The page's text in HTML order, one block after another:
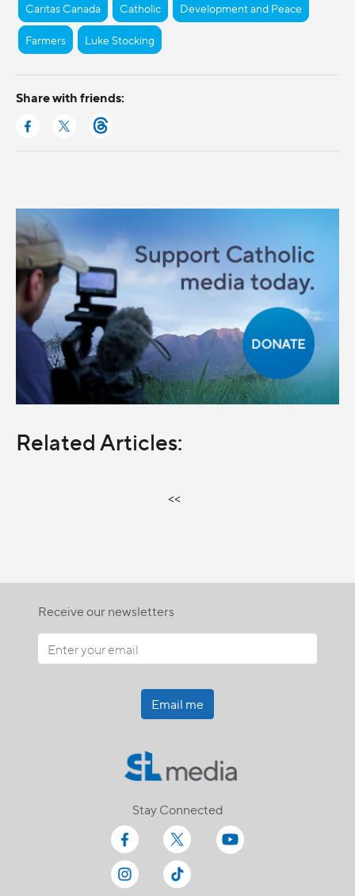
Caritas Canada Catholic Development and Peace
Farmers Luke Stocking
Share with friends:
Related Articles:
<<
Receive our newsletters
Email me
Stay Connected